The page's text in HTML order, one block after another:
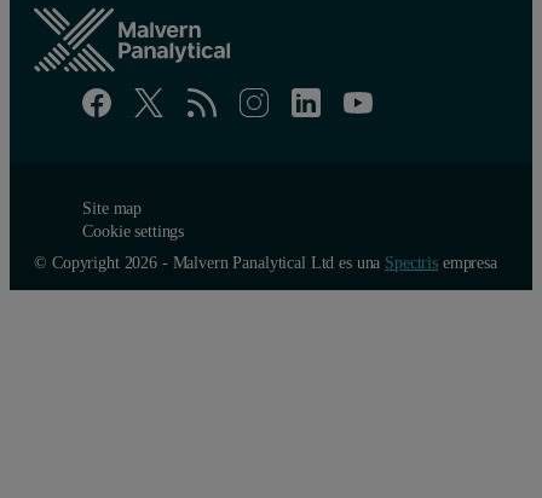
Site map
Cookie settings
© Copyright 2026 - Malvern Panalytical Ltd es una Spectrisempresa